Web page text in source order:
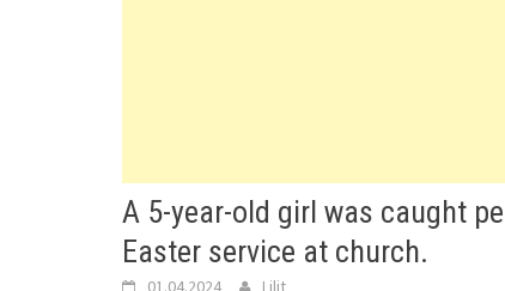
A 5-year-old girl was caught
Easter service at church.
01.04.2024 Lilit